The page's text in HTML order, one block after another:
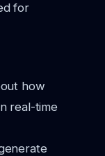
for
how
real-time